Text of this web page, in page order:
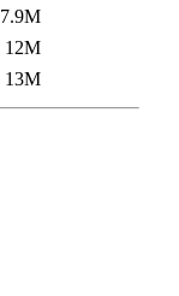
7.9M
12M
13M